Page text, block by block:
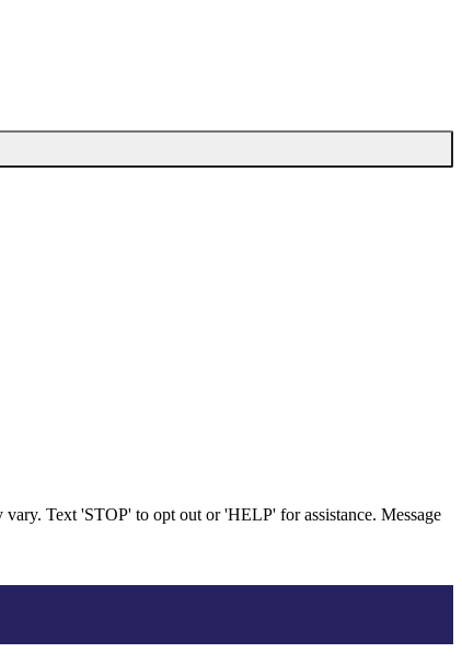
Text 'STOP' to opt out or 'HELP' for assistance. Message